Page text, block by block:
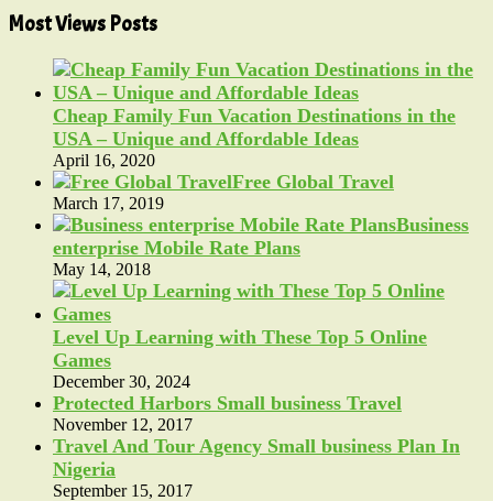
Most Views Posts
Cheap Family Fun Vacation Destinations in the
USA – Unique and Affordable Ideas
April 16, 2020
Free Global Travel
March 17, 2019
Business
enterprise Mobile Rate Plans
May 14, 2018
Level Up Learning with These Top 5 Online
Games
December 30, 2024
Protected Harbors Small business Travel
November 12, 2017
Travel And Tour Agency Small business Plan In
Nigeria
September 15, 2017